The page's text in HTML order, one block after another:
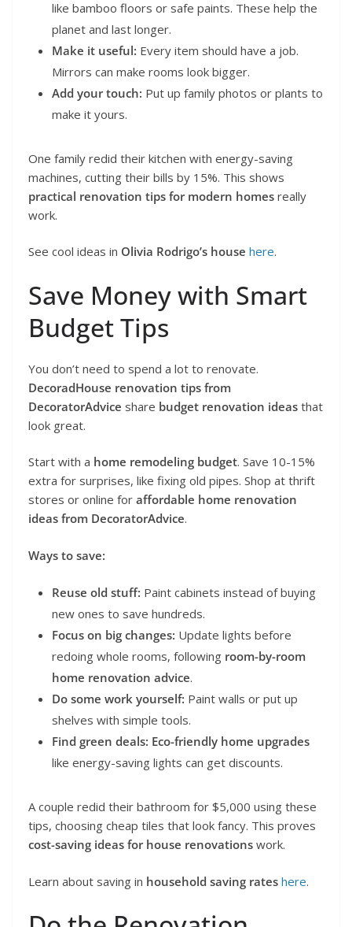
like bamboo floors or safe paints. These help the
planet and last longer.
Make it useful: Every item should have a job.
Mirrors can make rooms look bigger.
Add your touch: Put up family photos or plants to
make it yours.
One family redid their kitchen with energy-saving
machines, cutting their bills by 15%. This shows
practical renovation tips for modern homes really
work.
See cool ideas in Olivia Rodrigo’s house here.
Save Money with Smart
Budget Tips
You don’t need to spend a lot to renovate.
DecoradHouse renovation tips from
DecoratorAdvice share budget renovation ideas that
look great.
Start with a home remodeling budget. Save 10-15%
extra for surprises, like fixing old pipes. Shop at thrift
stores or online for affordable home renovation
ideas from DecoratorAdvice.
Ways to save:
Reuse old stuff: Paint cabinets instead of buying
new ones to save hundreds.
Focus on big changes: Update lights before
redoing whole rooms, following room-by-room
home renovation advice.
Do some work yourself: Paint walls or put up
shelves with simple tools.
Find green deals: Eco-friendly home upgrades
like energy-saving lights can get discounts.
A couple redid their bathroom for $5,000 using these
tips, choosing cheap tiles that look fancy. This proves
cost-saving ideas for house renovations work.
Learn about saving in household saving rates here.